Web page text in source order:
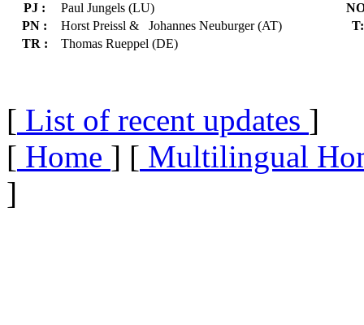
PJ :
Paul Jungels (LU)
PN :
Horst Preissl & Johannes Neuburger (AT)
TR :
Thomas Rueppel (DE)
T:
[ List of recent updates ]
[ Home ] [ Multilingual
]